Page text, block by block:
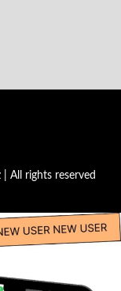
All rights reserved